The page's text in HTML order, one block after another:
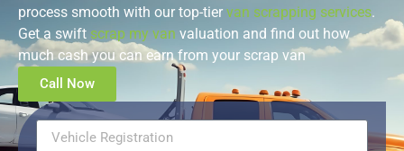
process smooth with our top-tier van scrapping services.
Get a swift scrap my van valuation and find out how
much cash you can earn from your scrap van
Call Now